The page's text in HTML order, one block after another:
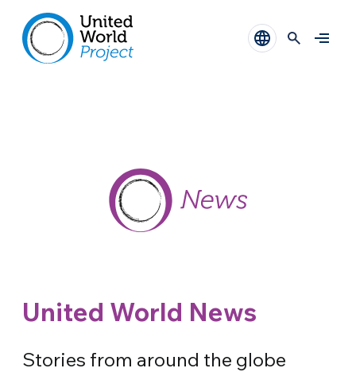
United World News
Stories from around the globe